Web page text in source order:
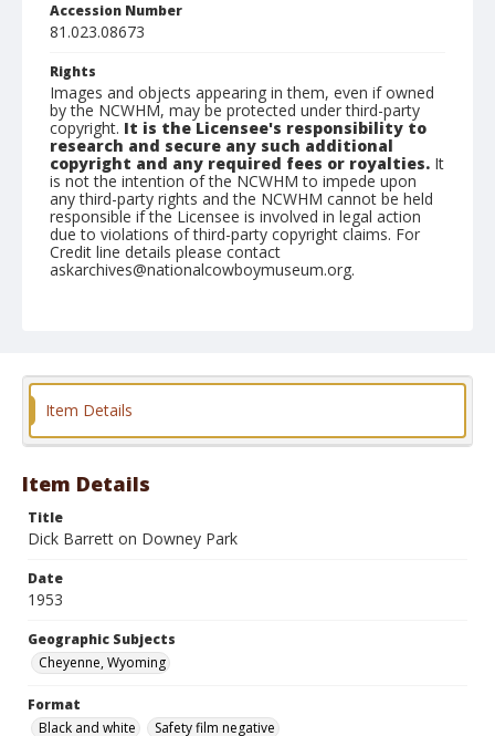
Accession Number
81.023.08673
Rights
Images and objects appearing in them, even if owned
by the NCWHM, may be protected under third-party
copyright. It is the Licensee's responsibility to
research and secure any such additional
copyright and any required fees or royalties. It
is not the intention of the NCWHM to impede upon
any third-party rights and the NCWHM cannot be held
responsible if the Licensee is involved in legal action
due to violations of third-party copyright claims. For
Credit line details please contact
askarchives@nationalcowboymuseum.org.
Format
Item Details
Item Details
Title
Dick Barrett on Downey Park
Date
1953
Geographic Subjects
Cheyenne, Wyoming
Format
Black and white
Safety film negative